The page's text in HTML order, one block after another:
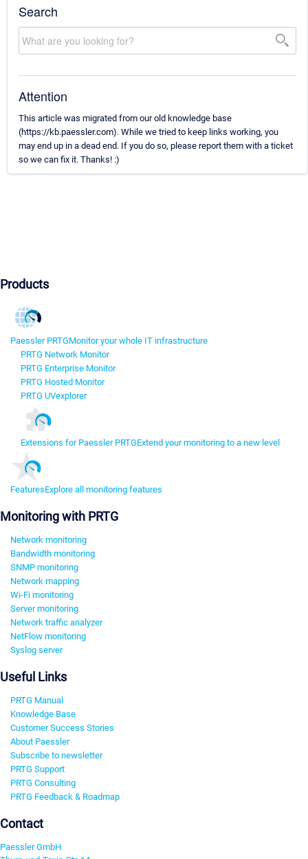
Search
Attention
This article was migrated from our old knowledge base
(https://kb.paessler.com). While we tried to keep links working, you
may end up in a dead end. If you do so, please report them with a ticket
so we can fix it. Thanks! :)
Products
Paessler PRTGMonitor your whole IT infrastructure
PRTG Network Monitor
PRTG Enterprise Monitor
PRTG Hosted Monitor
PRTG UVexplorer
Extensions for Paessler PRTGExtend your monitoring to a new level
FeaturesExplore all monitoring features
Monitoring with PRTG
Network monitoring
Bandwidth monitoring
SNMP monitoring
Network mapping
Wi-Fi monitoring
Server monitoring
Network traffic analyzer
NetFlow monitoring
Syslog server
Useful Links
PRTG Manual
Knowledge Base
Customer Success Stories
About Paessler
Subscribe to newsletter
PRTG Support
PRTG Consulting
PRTG Feedback & Roadmap
Contact
Paessler GmbH